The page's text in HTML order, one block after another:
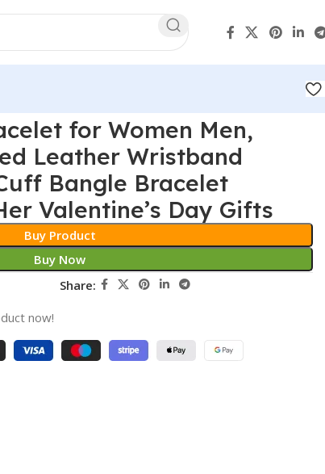
for Women Men,
Leather Wristband
Bangle Bracelet
Valentine’s Day Gifts
Buy Product
Buy Now
Share:
now!